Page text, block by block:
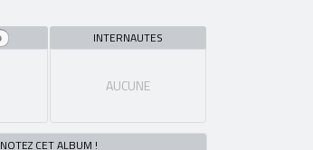
INTERNAUTES
AUCUNE
NOTEZ CET ALBUM !